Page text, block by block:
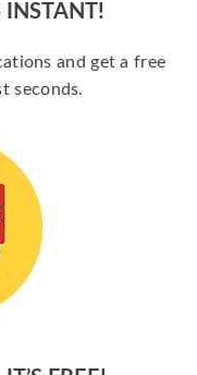
INSTANT!
and get a free
seconds.